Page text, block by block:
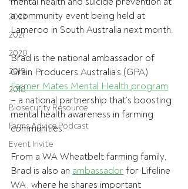
2022
2021
2020
2019
2018
Biosecurity Resource
Farms Advice Podcast
Event Invite
a community event being held at
Lameroo in South Australia next month.
Brad is the national ambassador of
Grain Producers Australia’s (GPA)
Farmer Mates Mental Health program
– a national partnership that’s boosting
mental health awareness in farming
communities.
From a WA Wheatbelt farming family,
Brad is also an ambassador for Lifeline
WA, where he shares important